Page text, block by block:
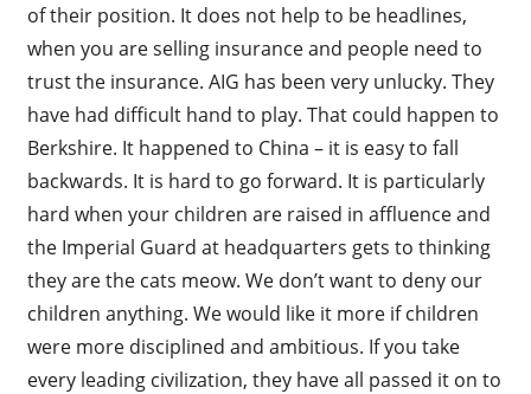
of their position. It does not help to be headlines,
when you are selling insurance and people need to
trust the insurance. AIG has been very unlucky. They
have had difficult hand to play. That could happen to
Berkshire. It happened to China – it is easy to fall
backwards. It is hard to go forward. It is particularly
hard when your children are raised in affluence and
the Imperial Guard at headquarters gets to thinking
they are the cats meow. We don’t want to deny our
children anything. We would like it more if children
were more disciplined and ambitious. If you take
every leading civilization, they have all passed it on to